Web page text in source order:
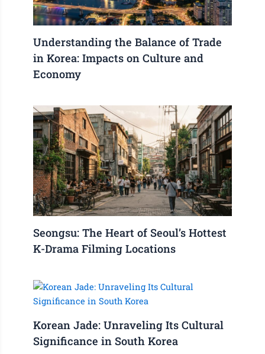
Understanding the Balance of Trade
in Korea: Impacts on Culture and
Economy
Seongsu: The Heart of Seoul’s Hottest
K-Drama Filming Locations
Korean Jade: Unraveling Its Cultural
Significance in South Korea